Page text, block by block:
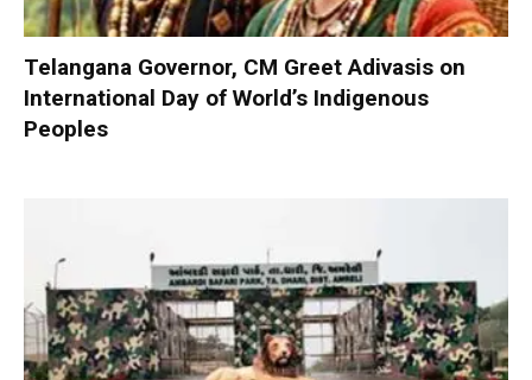
Telangana Governor, CM Greet Adivasis on
International Day of World’s Indigenous
Peoples